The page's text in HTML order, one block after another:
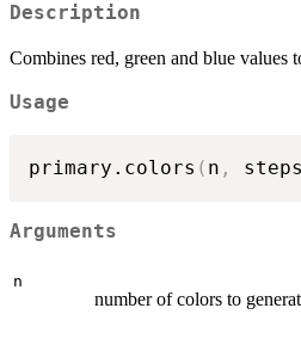
Description
Combines red, green and blue values
Usage
primary.colors ( n ,
Arguments
n
number of colors to